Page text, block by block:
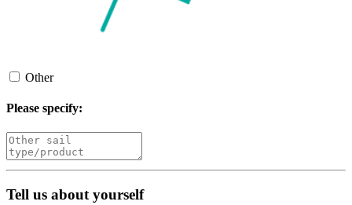
Other
Please specify:
Tell us about yourself